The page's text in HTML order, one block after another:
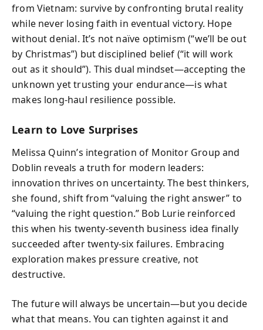
from Vietnam: survive by confronting brutal reality
while never losing faith in eventual victory. Hope
without denial. It’s not naïve optimism (“we’ll be out
by Christmas”) but disciplined belief (“it will work
out as it should”). This dual mindset—accepting the
unknown yet trusting your endurance—is what
makes long-haul resilience possible.
Learn to Love Surprises
Melissa Quinn’s integration of Monitor Group and
Doblin reveals a truth for modern leaders:
innovation thrives on uncertainty. The best thinkers,
she found, shift from “valuing the right answer” to
“valuing the right question.” Bob Lurie reinforced
this when his twenty-seventh business idea finally
succeeded after twenty-six failures. Embracing
exploration makes pressure creative, not
destructive.
The future will always be uncertain—but you decide
what that means. You can tighten against it and